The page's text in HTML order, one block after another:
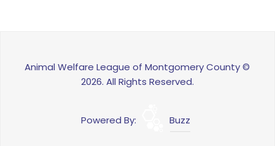
Animal Welfare League of Montgomery County ©
2026. All Rights Reserved.
Powered By: Buzz